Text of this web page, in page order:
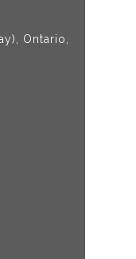
Ontario,